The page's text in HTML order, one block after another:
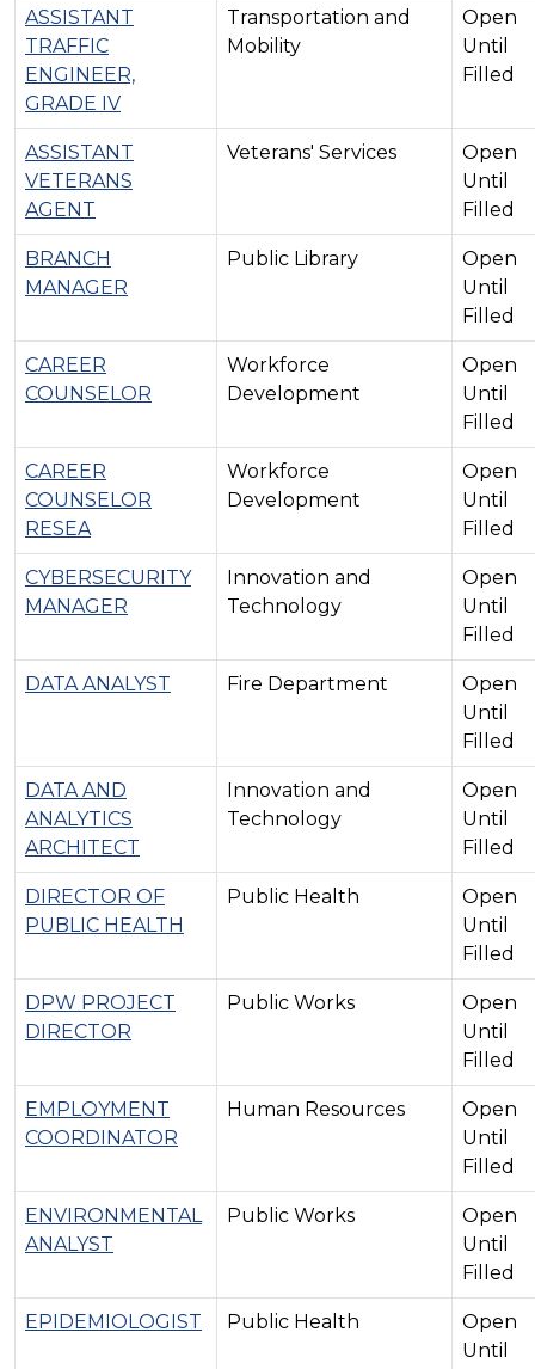
ASSISTANT
TRAFFIC
ENGINEER,
GRADE IV
Transportation and
Mobility
Open
Until
Filled
ASSISTANT
VETERANS
AGENT
Veterans' Services
Open
Until
Filled
BRANCH
MANAGER
Public Library
Open
Until
Filled
CAREER
COUNSELOR
Workforce
Development
Open
Until
Filled
CAREER
COUNSELOR
RESEA
Workforce
Development
Open
Until
Filled
CYBERSECURITY
MANAGER
Innovation and
Technology
Open
Until
Filled
DATA ANALYST Fire Department
Open
Until
Filled
DATA AND
ANALYTICS
ARCHITECT
Innovation and
Technology
Open
Until
Filled
DIRECTOR OF
PUBLIC HEALTH
Public Health
Open
Until
Filled
DPW PROJECT
DIRECTOR
Public Works
Open
Until
Filled
EMPLOYMENT
COORDINATOR
Human Resources
Open
Until
Filled
ENVIRONMENTAL
ANALYST
Public Works
Open
Until
Filled
EPIDEMIOLOGIST Public Health
Open
Until